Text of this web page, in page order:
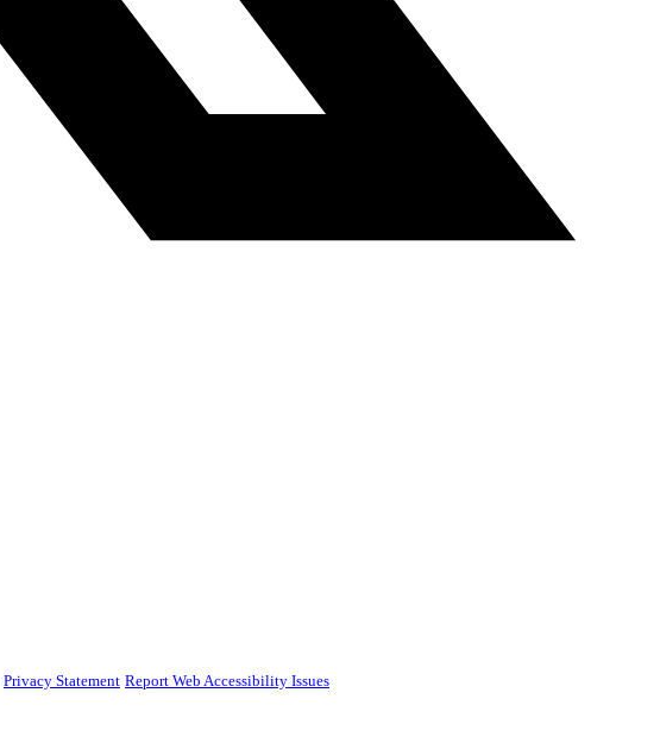
Privacy Statement Report Web Accessibility Issues